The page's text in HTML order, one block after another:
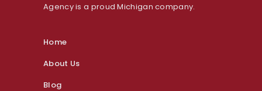
Agency is a proud Michigan company.
Home
About Us
Blog